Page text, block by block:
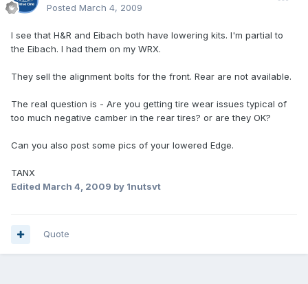
Posted March 4, 2009
I see that H&R and Eibach both have lowering kits. I'm partial to
the Eibach. I had them on my WRX.
They sell the alignment bolts for the front. Rear are not available.
The real question is - Are you getting tire wear issues typical of
too much negative camber in the rear tires? or are they OK?
Can you also post some pics of your lowered Edge.
TANX
Edited March 4, 2009 by 1nutsvt
Quote